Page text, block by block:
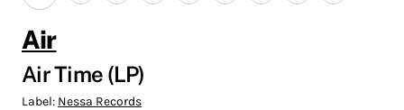
Air
Air Time (LP)
Label: Nessa Records